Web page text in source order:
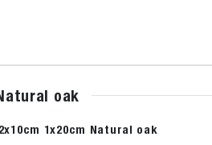
oak
1x20cm Natural oak